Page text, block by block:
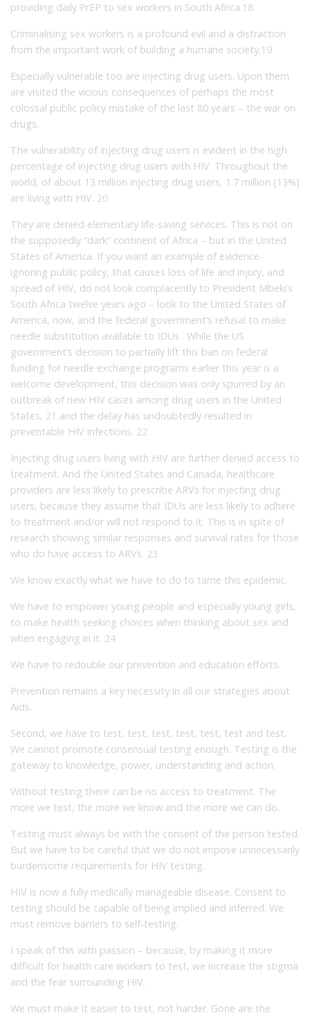
providing daily PrEP to sex workers in South Africa.18
Criminalising sex workers is a profound evil and a distraction
from the important work of building a humane society.19
Especially vulnerable too are injecting drug users. Upon them
are visited the vicious consequences of perhaps the most
colossal public policy mistake of the last 80 years – the war on
drugs.
The vulnerability of injecting drug users is evident in the high
percentage of injecting drug users with HIV. Throughout the
world, of about 13 million injecting drug users, 1.7 million (13%)
are living with HIV. 20
They are denied elementary life-saving services. This is not on
the supposedly “dark” continent of Africa – but in the United
States of America. If you want an example of evidence-
ignoring public policy, that causes loss of life and injury, and
spread of HIV, do not look complacently to President Mbeki’s
South Africa twelve years ago – look to the United States of
America, now, and the federal government’s refusal to make
needle substitution available to IDUs . While the US
government’s decision to partially lift this ban on federal
funding for needle exchange programs earlier this year is a
welcome development, this decision was only spurred by an
outbreak of new HIV cases among drug users in the United
States, 21 and the delay has undoubtedly resulted in
preventable HIV infections. 22
Injecting drug users living with HIV are further denied access to
treatment. And the United States and Canada, healthcare
providers are less likely to prescribe ARVs for injecting drug
users, because they assume that IDUs are less likely to adhere
to treatment and/or will not respond to it. This is in spite of
research showing similar responses and survival rates for those
who do have access to ARVs. 23
We know exactly what we have to do to tame this epidemic.
We have to empower young people and especially young girls,
to make health seeking choices when thinking about sex and
when engaging in it. 24
We have to redouble our prevention and education efforts.
Prevention remains a key necessity in all our strategies about
Aids.
Second, we have to test, test, test, test, test, test and test.
We cannot promote consensual testing enough. Testing is the
gateway to knowledge, power, understanding and action.
Without testing there can be no access to treatment. The
more we test, the more we know and the more we can do.
Testing must always be with the consent of the person tested.
But we have to be careful that we do not impose unnecessarily
burdensome requirements for HIV testing.
HIV is now a fully medically manageable disease. Consent to
testing should be capable of being implied and inferred. We
must remove barriers to self-testing.
I speak of this with passion – because, by making it more
difficult for health care workers to test, we increase the stigma
and the fear surrounding HIV.
We must make it easier to test, not harder. Gone are the